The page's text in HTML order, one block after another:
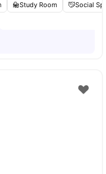
Study Room Social